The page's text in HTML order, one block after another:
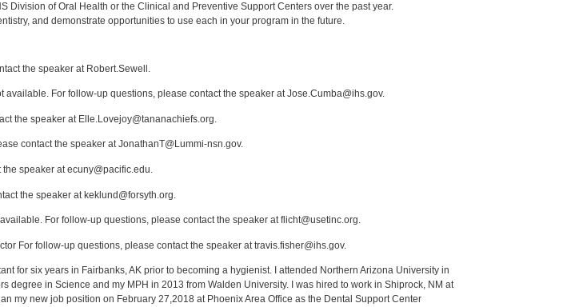
Division of Oral Health or the Clinical and Preventive Support Centers over the past year.
and demonstrate opportunities to use each in your program in the future.
the speaker at Robert.Sewell.
For follow-up questions, please contact the speaker at Jose.Cumba@ihs.gov.
the speaker at Elle.Lovejoy@tananachiefs.org.
contact the speaker at JonathanT@Lummi-nsn.gov.
speaker at ecuny@pacific.edu.
the speaker at keklund@forsyth.org.
For follow-up questions, please contact the speaker at flicht@usetinc.org.
For follow-up questions, please contact the speaker at travis.fisher@ihs.gov.
for six years in Fairbanks, AK prior to becoming a hygienist. I attended Northern Arizona University in
degree in Science and my MPH in 2013 from Walden University. I was hired to work in Shiprock, NM at
my new job position on February 27,2018 at Phoenix Area Office as the Dental Support Center